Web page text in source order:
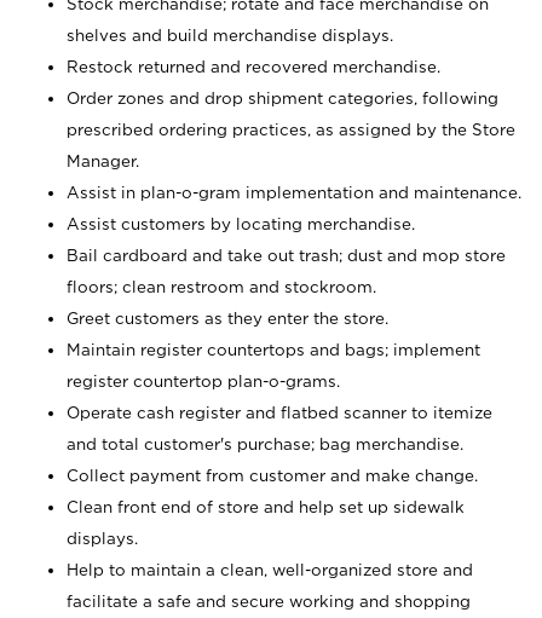
Stock merchandise; rotate and face merchandise on
shelves and build merchandise displays.
Restock returned and recovered merchandise.
Order zones and drop shipment categories, following
prescribed ordering practices, as assigned by the Store
Manager.
Assist in plan-o-gram implementation and maintenance.
Assist customers by locating merchandise.
Bail cardboard and take out trash; dust and mop store
floors; clean restroom and stockroom.
Greet customers as they enter the store.
Maintain register countertops and bags; implement
register countertop plan-o-grams.
Operate cash register and flatbed scanner to itemize
and total customer's purchase; bag merchandise.
Collect payment from customer and make change.
Clean front end of store and help set up sidewalk
displays.
Help to maintain a clean, well-organized store and
facilitate a safe and secure working and shopping